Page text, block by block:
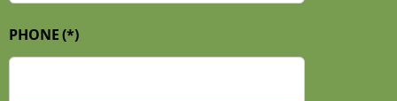
PHONE(*)